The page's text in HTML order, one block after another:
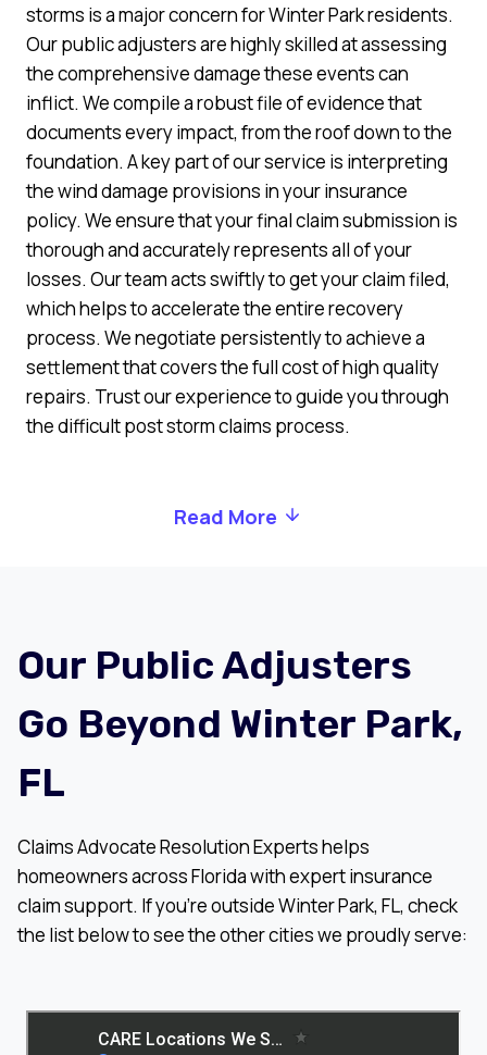
storms is a major concern for Winter Park residents.
Our public adjusters are highly skilled at assessing
the comprehensive damage these events can
inflict. We compile a robust file of evidence that
documents every impact, from the roof down to the
foundation. A key part of our service is interpreting
the wind damage provisions in your insurance
policy. We ensure that your final claim submission is
thorough and accurately represents all of your
losses. Our team acts swiftly to get your claim filed,
which helps to accelerate the entire recovery
process. We negotiate persistently to achieve a
settlement that covers the full cost of high quality
repairs. Trust our experience to guide you through
the difficult post storm claims process.
Read More
Our Public Adjusters
Go Beyond Winter Park,
FL
Claims Advocate Resolution Experts helps
homeowners across Florida with expert insurance
claim support. If you’re outside Winter Park, FL, check
the list below to see the other cities we proudly serve: